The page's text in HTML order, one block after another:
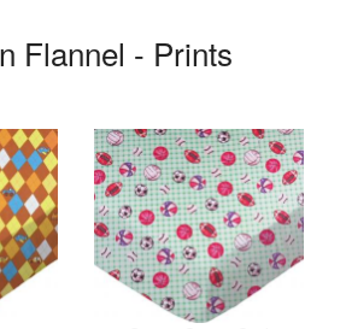
Flannel - Prints